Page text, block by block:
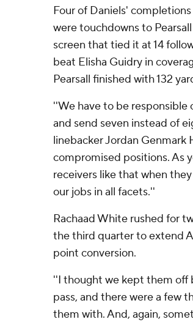
Four of Daniels'
were touchdowns to
screen that tied it at 14
beat Elisha Guidry in
Pearsall finished with 132
''We have to be responsible
and send seven instead of
linebacker Jordan Genmark
compromised positions. As
receivers like that when
our jobs in all facets.''
Rachaad White rushed for
the third quarter to extend
point conversion.
''I thought we kept them off
pass, and there were a few
them with. And, again,